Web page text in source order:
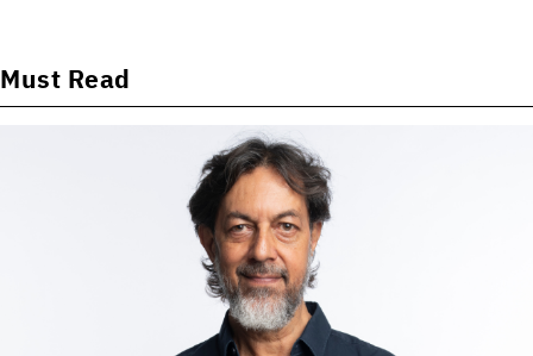
Must Read